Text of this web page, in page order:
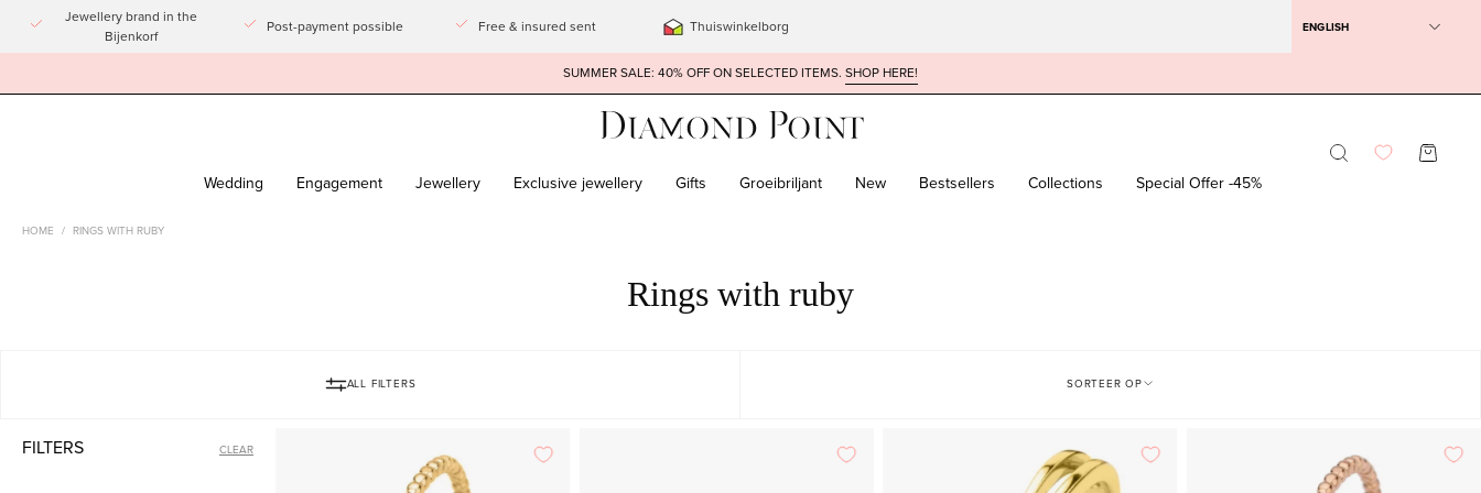
Jewellery brand in the
Bijenkorf
Post-payment possible Free & insured sent Thuiswinkelborg ENGLISH
SUMMER SALE: 40% OFF ON SELECTED ITEMS. SHOP HERE!
Wedding Engagement Jewellery Exclusive jewellery Gifts Groeibriljant New Bestsellers Collections Special Offer -45%
Opening
OPEN
HOME / RINGS WITH RUBY
Rings with ruby
ALL FILTERS SORTEER OP
FEATURED
MOST RELEVANT
FILTERS CLEAR
gold
gold
gold